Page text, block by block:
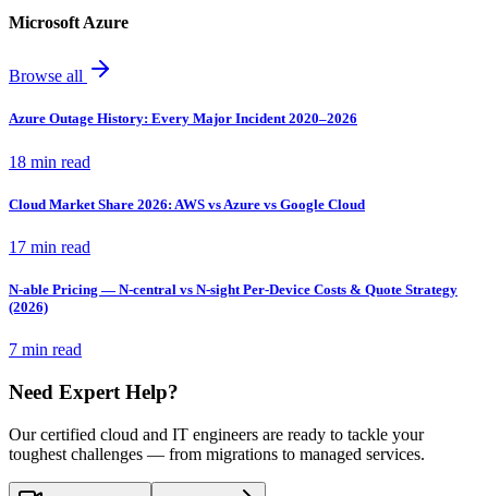
Microsoft Azure
Browse all
Azure Outage History: Every Major Incident 2020–2026
18 min read
Cloud Market Share 2026: AWS vs Azure vs Google Cloud
17 min read
N-able Pricing — N-central vs N-sight Per-Device Costs & Quote Strategy
(2026)
7 min read
Need Expert Help?
Our certified cloud and IT engineers are ready to tackle your
toughest challenges — from migrations to managed services.